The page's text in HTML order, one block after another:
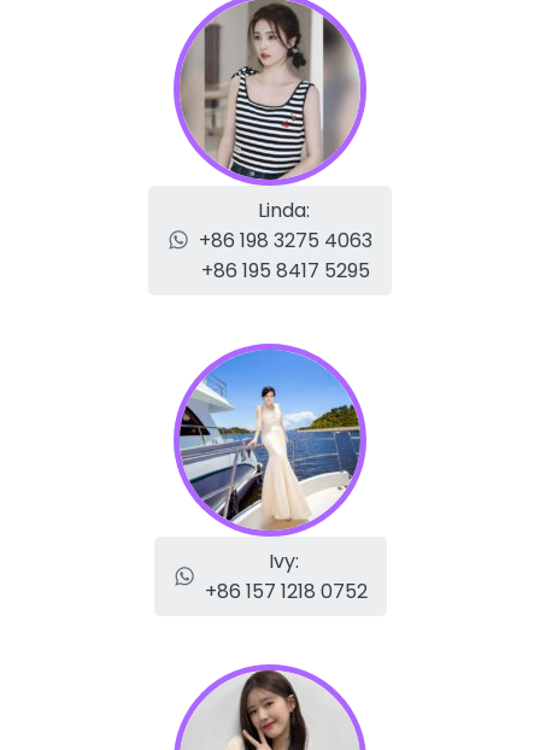
Linda:
+86 198 3275 4063
+86 195 8417 5295
Ivy:
+86 157 1218 0752